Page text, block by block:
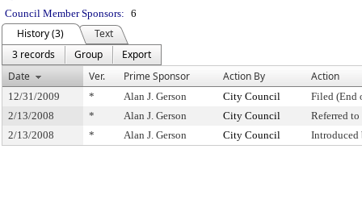
Council Member Sponsors: 6
History (3)
Text
3 records
Group
Export
Date
Ver. Prime Sponsor Action By Action
12/31/2009 * Alan J. Gerson City Council
Filed (End
2/13/2008
* Alan J. Gerson City Council
Referred
2/13/2008
* Alan J. Gerson City Council